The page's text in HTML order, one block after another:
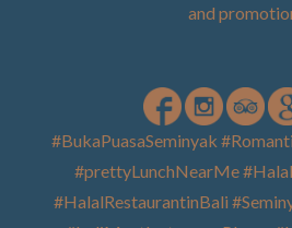
and
#BukaPuasaSeminyak
#prettyLunchNearMe
#HalalRestaurantinBali